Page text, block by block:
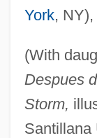
York, NY),
(With
Despues
Storm,
Santillana